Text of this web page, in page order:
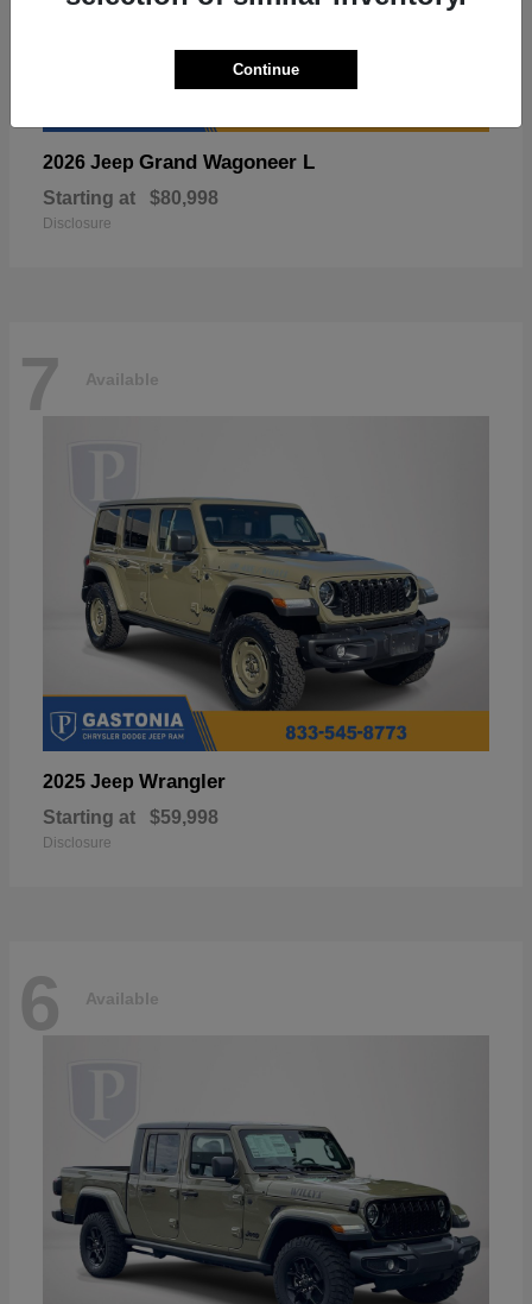
2026 Jeep Grand Wagoneer L
Starting at $80,998
Disclosure
7 Available
2025 Jeep Wrangler
Starting at $59,998
Disclosure
6 Available
Continue